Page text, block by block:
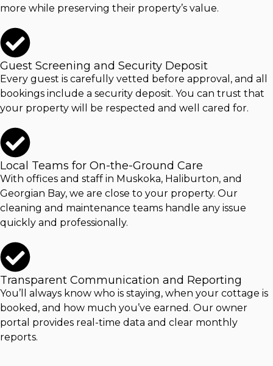
more while preserving their property’s value.
Guest Screening and Security Deposit
Every guest is carefully vetted before approval, and all
bookings include a security deposit. You can trust that
your property will be respected and well cared for.
Local Teams for On-the-Ground Care
With offices and staff in Muskoka, Haliburton, and
Georgian Bay, we are close to your property. Our
cleaning and maintenance teams handle any issue
quickly and professionally.
Transparent Communication and Reporting
You’ll always know who is staying, when your cottage is
booked, and how much you’ve earned. Our owner
portal provides real-time data and clear monthly
reports.